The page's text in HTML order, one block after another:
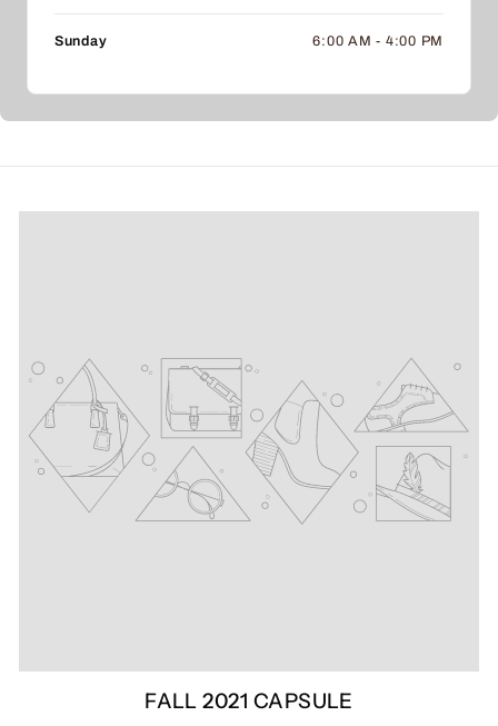
Sunday 6:00 AM - 4:00 PM
FALL 2021 CAPSULE